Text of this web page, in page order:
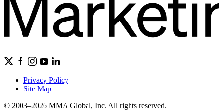
Privacy Policy
Site Map
© 2003–2026 MMA Global, Inc. All rights reserved.